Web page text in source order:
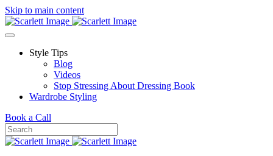
Skip to main content
Style Tips
Blog
Videos
Stop Stressing About Dressing Book
Wardrobe Styling
Book a Call